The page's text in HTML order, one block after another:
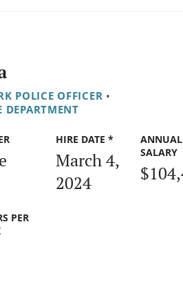
POLICE OFFICER •
DEPARTMENT
HIRE DATE *
March 4,
2024
ANNUAL
SALARY
PER